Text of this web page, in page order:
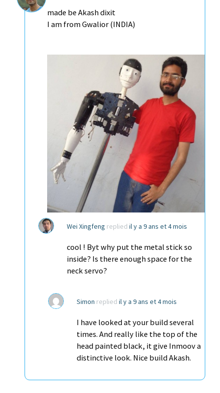
made be Akash dixit
I am from Gwalior (INDIA)
Wei Xingfeng replied il y a 9 ans et 4 mois
cool ! Byt why put the metal stick so
inside? Is there enough space for the
neck servo?
Simon replied il y a 9 ans et 4 mois
I have looked at your build several
times. And really like the top of the
head painted black, it give Inmoov a
distinctive look. Nice build Akash.